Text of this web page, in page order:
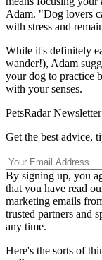
Adam. "Dog lovers
with stress and
While it's definitely
wander!), Adam
your dog to practice
with your senses.
PetsRadar Newsletter
Get the best advice,
By signing up, you
that you have read
marketing emails
trusted partners and
any time.
Here's the sorts of